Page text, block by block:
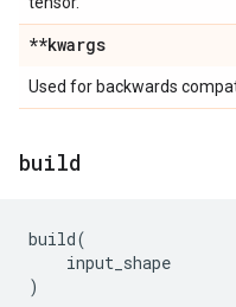
**kwargs
Used for backwards
build
build(
input_shape
)